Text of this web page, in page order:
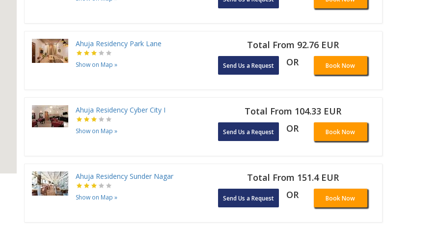
Ahuja Residency Park Lane
Show on Map »
Total From 92.76 EUR
Send Us a Request OR Book Now
Ahuja Residency Cyber City I
Show on Map »
Total From 104.33 EUR
Send Us a Request OR Book Now
Ahuja Residency Sunder Nagar
Show on Map »
Total From 151.4 EUR
Send Us a Request OR Book Now